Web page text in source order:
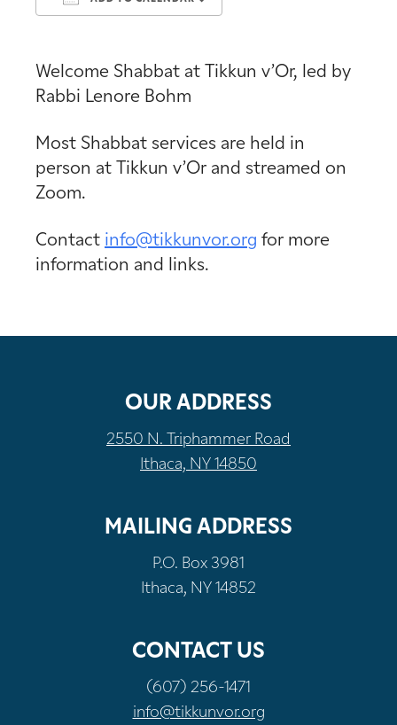
Welcome Shabbat at Tikkun v’Or, led by
Rabbi Lenore Bohm
Most Shabbat services are held in
person at Tikkun v’Or and streamed on
Zoom.
Contact info@tikkunvor.org for more
information and links.
OUR ADDRESS
2550 N. Triphammer Road
Ithaca, NY 14850
MAILING ADDRESS
P.O. Box 3981
Ithaca, NY 14852
CONTACT US
(607) 256-1471
info@tikkunvor.org